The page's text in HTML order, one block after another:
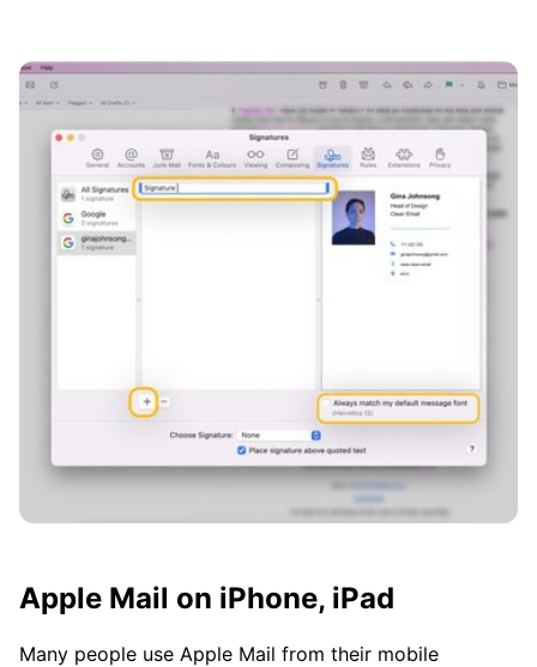
Apple Mail on iPhone, iPad
Many people use Apple Mail from their mobile